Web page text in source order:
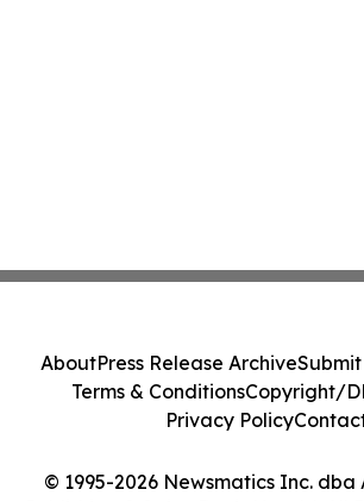
© 1995-2026 Newsmatics Inc. dba
AboutPress Release ArchiveSubmit
Terms & ConditionsCopyright/
Privacy Policy